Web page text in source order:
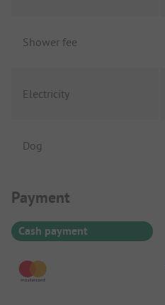
Shower fee
Electricity
Dog
Payment Information
Payment
Cash payment